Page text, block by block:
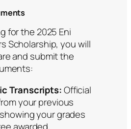
for the 2025 Eni
Scholarship, you will
and submit the
Transcripts:Official
your previous
your grades
awarded.